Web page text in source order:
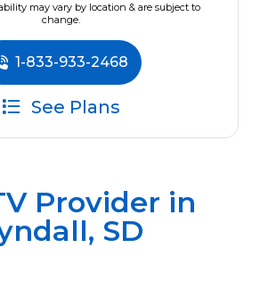
may vary by location & are subject to
change.
1-833-933-2468
See Plans
Provider in
SD